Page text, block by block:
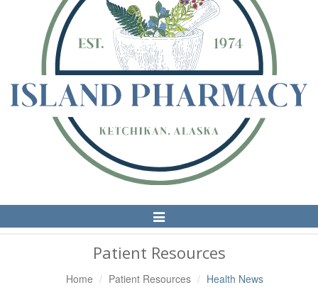
Toggle
Navigation
Patient Resources
Home Patient Resources Health News